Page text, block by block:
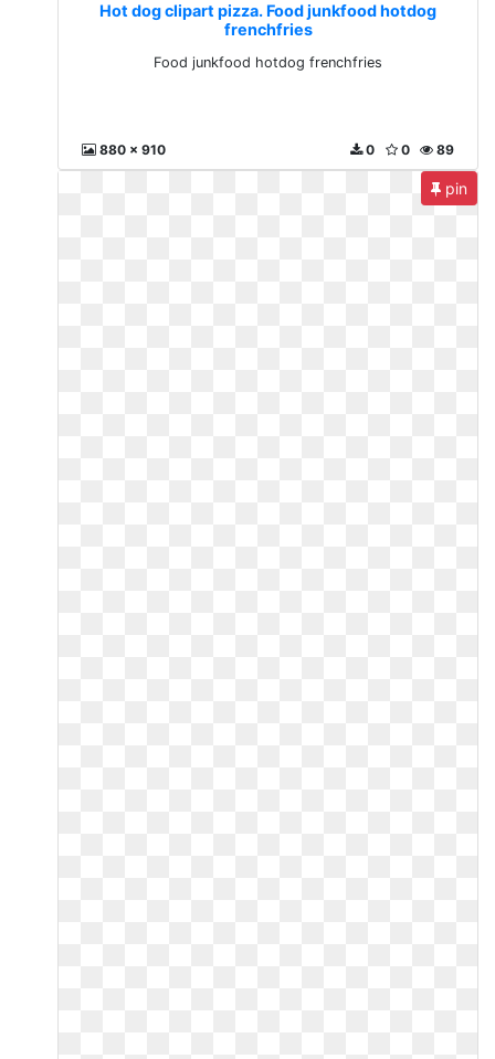
Hot dog clipart pizza. Food junkfood hotdog
frenchfries
Food junkfood hotdog frenchfries
880 x 910 89
0
0
pin